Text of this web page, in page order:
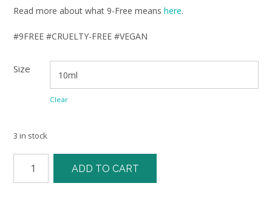
Read more about what 9-Free means here.
#9FREE #CRUELTY-FREE #VEGAN
Size
Clear
3 in stock
ADD TO CART